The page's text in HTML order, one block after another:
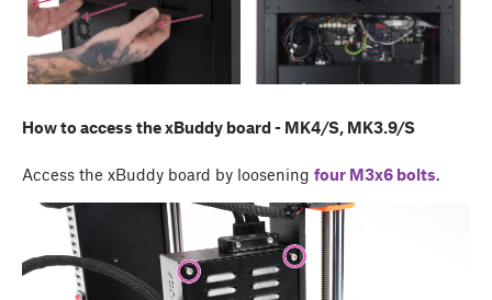
How to access the xBuddy board - MK4/S, MK3.9/S
Access the xBuddy board by loosening four M3x6 bolts